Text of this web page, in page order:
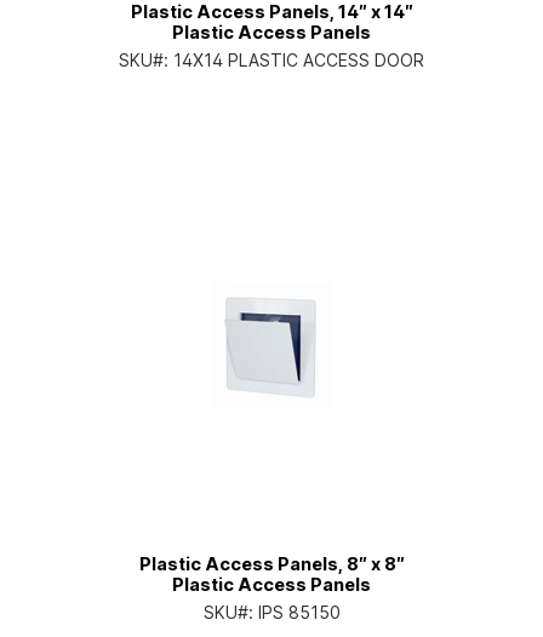
Plastic Access Panels, 14″ x 14″
Plastic Access Panels
SKU#: 14X14 PLASTIC ACCESS DOOR
Plastic Access Panels, 8″ x 8″
Plastic Access Panels
SKU#: IPS 85150